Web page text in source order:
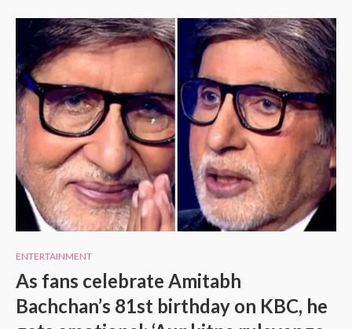
ENTERTAINMENT
As fans celebrate Amitabh
Bachchan’s 81st birthday on KBC, he